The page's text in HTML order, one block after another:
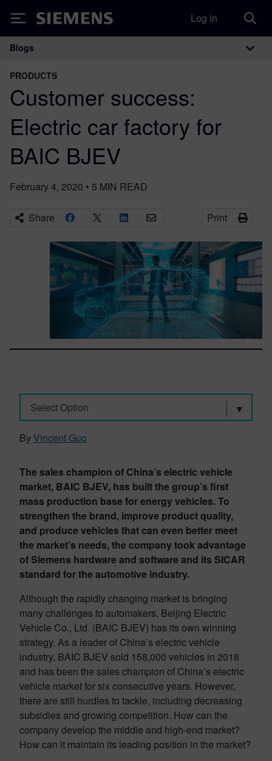
Siemens Log in
Main Navigation
Blogs
PRODUCTS
Customer success:
Electric car factory for
BAIC BJEV
February 4, 2020 • 5 MIN READ
Share Print
Select Option
ByVincent Guo
The sales champion of China’s electric vehicle
market, BAIC BJEV, has built the group’s first
mass production base for energy vehicles. To
strengthen the brand, improve product quality,
and produce vehicles that can even better meet
the market’s needs, the company took advantage
of Siemens hardware and software and its SICAR
standard for the automotive industry.
Although the rapidly changing market is bringing
many challenges to automakers, Beijing Electric
Vehicle Co., Ltd. (BAIC BJEV) has its own winning
strategy. As a leader of China’s electric vehicle
industry, BAIC BJEV sold 158,000 vehicles in 2018
and has been the sales champion of China’s electric
vehicle market for six consecutive years. However,
there are still hurdles to tackle, including decreasing
subsidies and growing competition. How can the
company develop the middle and high-end market?
How can it maintain its leading position in the market?